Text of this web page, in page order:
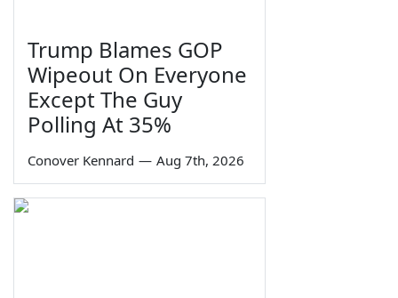
Trump Blames GOP
Wipeout On Everyone
Except The Guy
Polling At 35%
Conover Kennard — Aug 7th, 2026